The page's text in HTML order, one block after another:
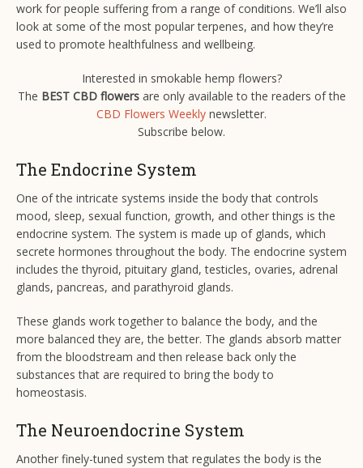
work for people suffering from a range of conditions. We’ll also
look at some of the most popular terpenes, and how they’re
used to promote healthfulness and wellbeing.
Interested in smokable hemp flowers?
The BEST CBD flowersare only available to the readers of the
CBD Flowers Weekly newsletter.
Subscribe below.
The Endocrine System
One of the intricate systems inside the body that controls
mood, sleep, sexual function, growth, and other things is the
endocrine system. The system is made up of glands, which
secrete hormones throughout the body. The endocrine system
includes the thyroid, pituitary gland, testicles, ovaries, adrenal
glands, pancreas, and parathyroid glands.
These glands work together to balance the body, and the
more balanced they are, the better. The glands absorb matter
from the bloodstream and then release back only the
substances that are required to bring the body to
homeostasis.
The Neuroendocrine System
Another finely-tuned system that regulates the body is the